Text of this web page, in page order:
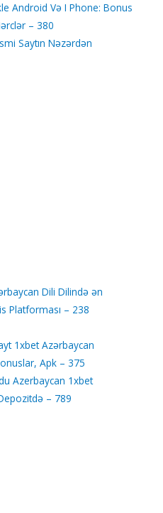
Android Və I Phone: Bonus
– 380
Saytın Nəzərdən
Dili Dilində ən
Platforması – 238
1xbet Azərbaycan
Apk – 375
Azerbaycan 1xbet
– 789